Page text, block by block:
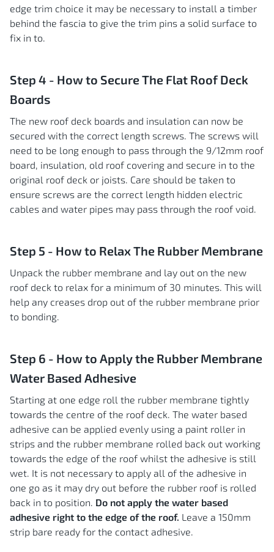
edge trim choice it may be necessary to install a timber
behind the fascia to give the trim pins a solid surface to
fix in to.
Step 4 - How to Secure The Flat Roof Deck
Boards
The new roof deck boards and insulation can now be
secured with the correct length screws. The screws will
need to be long enough to pass through the 9/12mm roof
board, insulation, old roof covering and secure in to the
original roof deck or joists. Care should be taken to
ensure screws are the correct length hidden electric
cables and water pipes may pass through the roof void.
Step 5 - How to Relax The Rubber Membrane
Unpack the rubber membrane and lay out on the new
roof deck to relax for a minimum of 30 minutes. This will
help any creases drop out of the rubber membrane prior
to bonding.
Step 6 - How to Apply the Rubber Membrane
Water Based Adhesive
Starting at one edge roll the rubber membrane tightly
towards the centre of the roof deck. The water based
adhesive can be applied evenly using a paint roller in
strips and the rubber membrane rolled back out working
towards the edge of the roof whilst the adhesive is still
wet. It is not necessary to apply all of the adhesive in
one go as it may dry out before the rubber roof is rolled
back in to position. Do not apply the water based
adhesive right to the edge of the roof. Leave a 150mm
strip bare ready for the contact adhesive.